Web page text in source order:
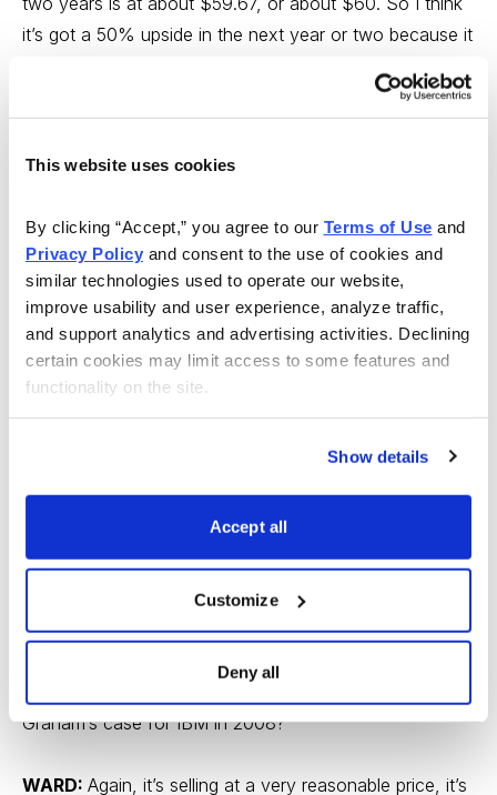
This website uses cookies
By clicking “Accept,” you agree to our Terms of Use
Privacy Policy and consent to the use of cookies and
similar technologies used to operate our website,
improve usability and user experience, analyze traffic,
and support analytics and advertising activities. Declining
certain cookies may limit access to some features and
functionality on the site.
Show details
Accept all
Customize
Deny all
it’s got a 50% upside in the next year or two because it
because of it? What is your opinion?
WARD:
I think parts of the business will be affected,
but I think other parts will continue to grow such as
wireless will continue to grow at a rapid rate, so that
when you put it in together I think the growth is going
to be pretty strong for 2008, along the lines of revenue
growth of about 4% to 5%, which for a big company
Your second name you mentioned was IBM.
They had a very positive announcement. The market
was really waiting for someone to affirm their 2008
guidance and kind of say, “Hey wait, everything is not
bad for everyone”. And IBM did that and it actually may
Graham’s case for IBM in 2008?
WARD: Again, it’s selling at a very reasonable price, it’s